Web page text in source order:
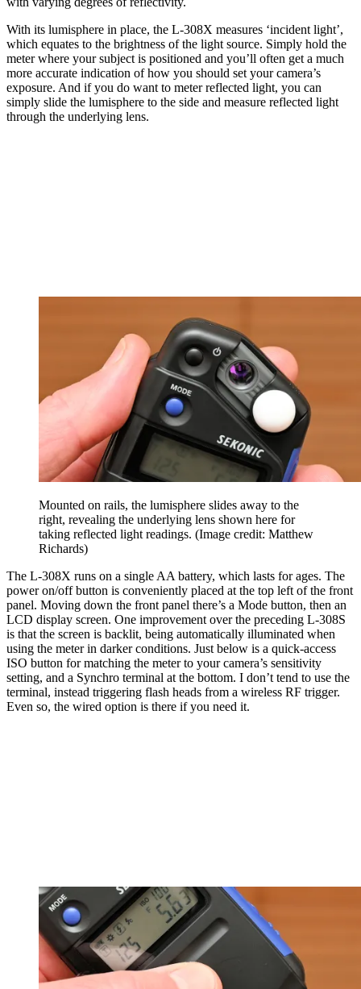
With its lumisphere in place, the L-308X measures ‘incident light’,
which equates to the brightness of the light source. Simply hold the
meter where your subject is positioned and you’ll often get a much
more accurate indication of how you should set your camera’s
exposure. And if you do want to meter reflected light, you can
simply slide the lumisphere to the side and measure reflected light
through the underlying lens.
Mounted on rails, the lumisphere slides away to the
right, revealing the underlying lens shown here for
taking reflected light readings. (Image credit: Matthew
Richards)
The L-308X runs on a single AA battery, which lasts for ages. The
power on/off button is conveniently placed at the top left of the front
panel. Moving down the front panel there’s a Mode button, then an
LCD display screen. One improvement over the preceding L-308S
is that the screen is backlit, being automatically illuminated when
using the meter in darker conditions. Just below is a quick-access
ISO button for matching the meter to your camera’s sensitivity
setting, and a Synchro terminal at the bottom. I don’t tend to use the
terminal, instead triggering flash heads from a wireless RF trigger.
Even so, the wired option is there if you need it.